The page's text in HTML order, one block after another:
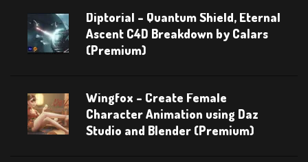
Diptorial – Quantum Shield, Eternal
Ascent C4D Breakdown by Calars
(Premium)
Wingfox – Create Female
Character Animation using Daz
Studio and Blender (Premium)